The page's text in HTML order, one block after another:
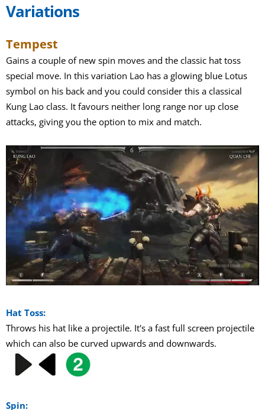
Variations
Tempest
Gains a couple of new spin moves and the classic hat toss
special move. In this variation Lao has a glowing blue Lotus
symbol on his back and you could consider this a classical
Kung Lao class. It favours neither long range nor up close
attacks, giving you the option to mix and match.
Hat Toss:
Throws his hat like a projectile. It's a fast full screen projectile
which can also be curved upwards and downwards.
Spin: